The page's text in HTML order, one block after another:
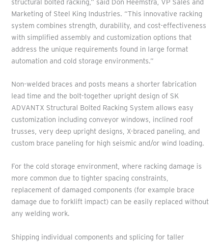
structural bolted racking,” said Don Heemstra, VP Sales and
Marketing of Steel King Industries. “This innovative racking
system combines strength, durability, and cost-effectiveness
with simplified assembly and customization options that
address the unique requirements found in large format
automation and cold storage environments.”
Non-welded braces and posts means a shorter fabrication
lead time and the bolt-together upright design of SK
ADVANTX Structural Bolted Racking System allows easy
customization including conveyor windows, inclined roof
trusses, very deep upright designs, X-braced paneling, and
custom brace paneling for high seismic and/or wind loading.
For the cold storage environment, where racking damage is
more common due to tighter spacing constraints,
replacement of damaged components (for example brace
damage due to forklift impact) can be easily replaced without
any welding work.
Shipping individual components and splicing for taller